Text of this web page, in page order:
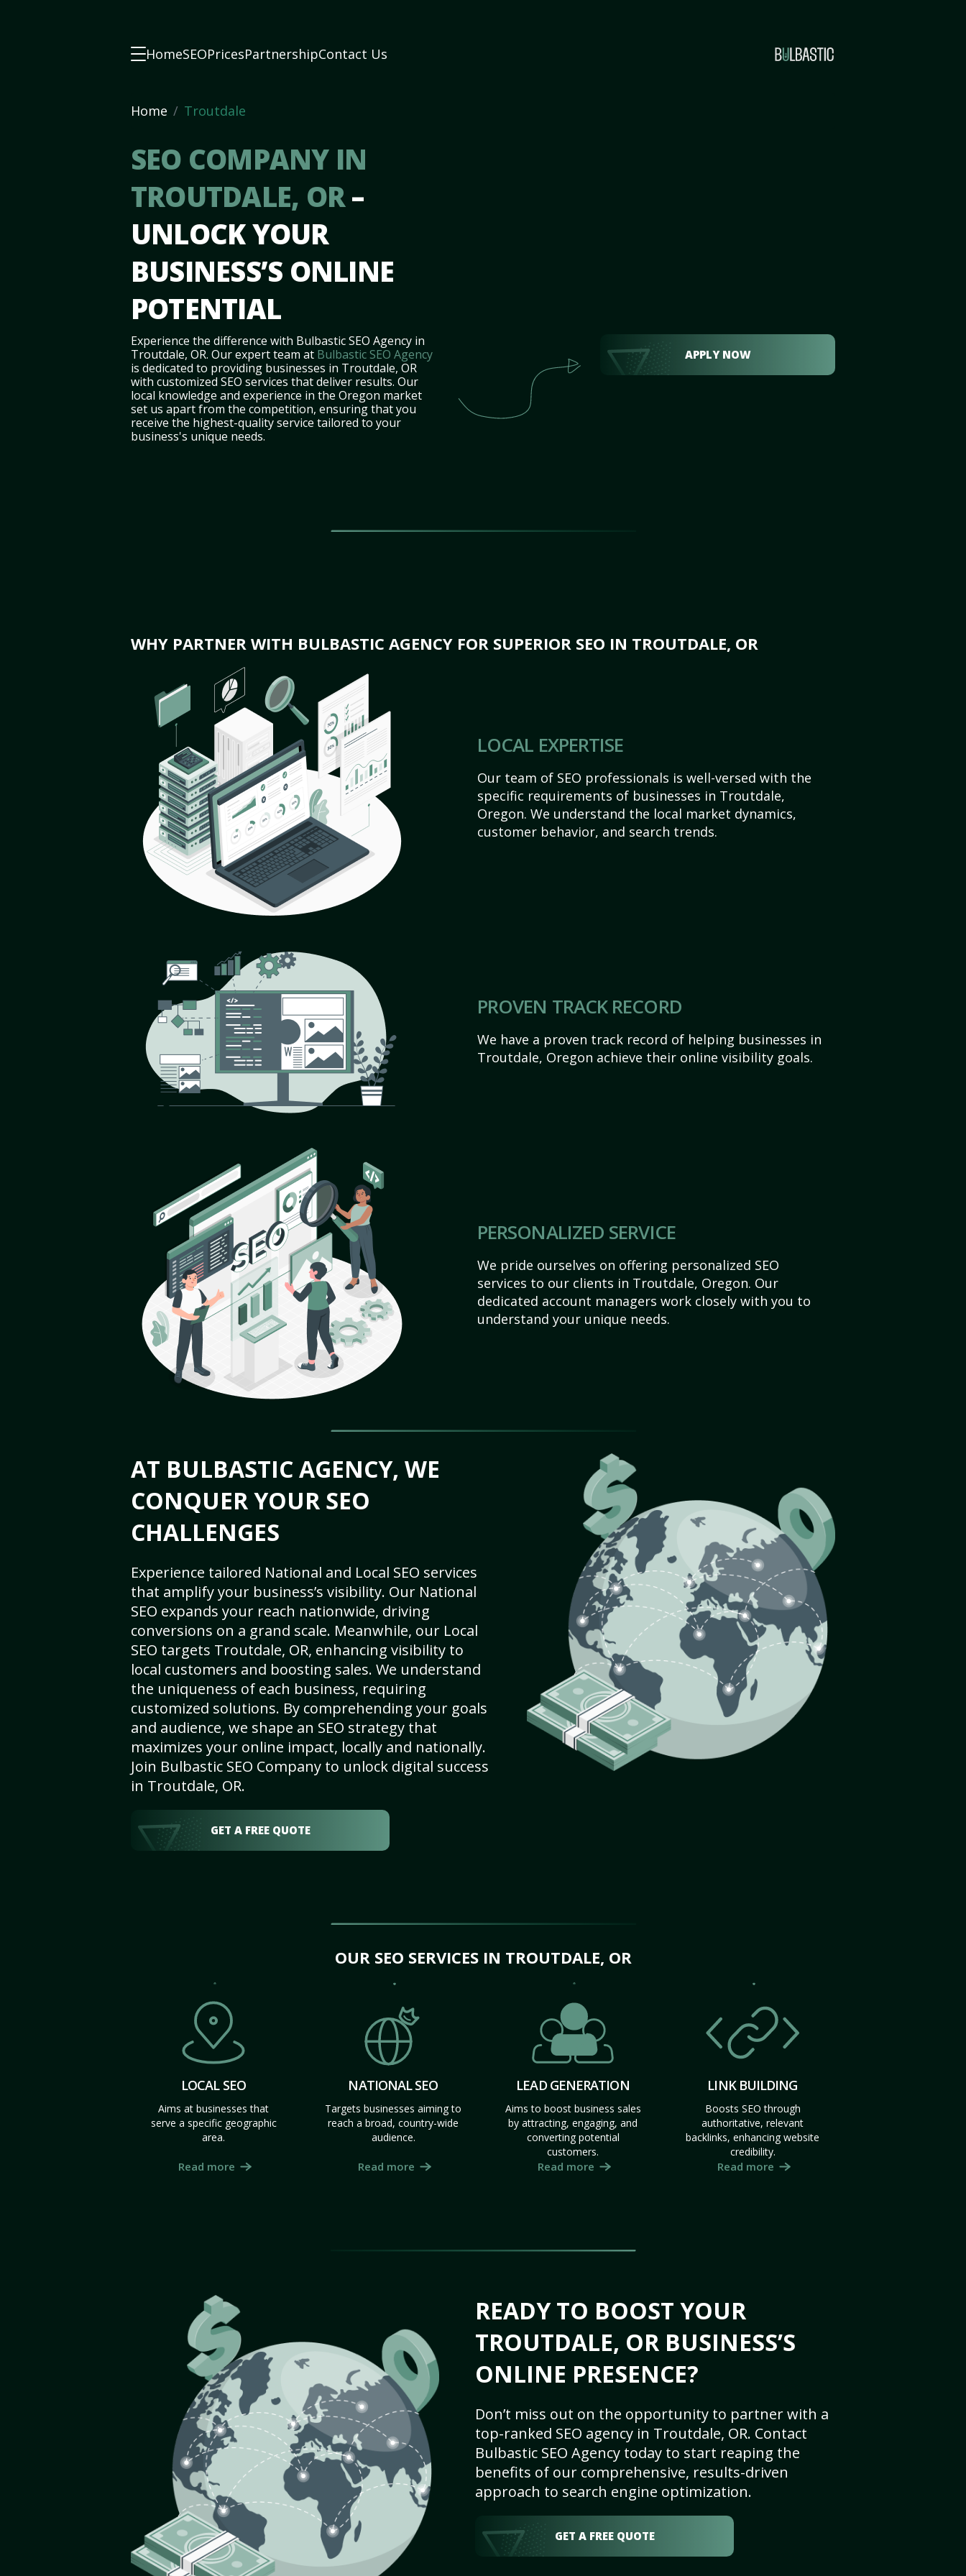
HomeSEOPricesPartnershipContact Us
Home Troutdale
SEO COMPANY IN
TROUTDALE, OR–
UNLOCK YOUR
BUSINESS’S ONLINE
POTENTIAL
Experience the difference with Bulbastic SEO Agency in
Troutdale, OR. Our expert team at Bulbastic SEO Agency
is dedicated to providing businesses in Troutdale, OR
with customized SEO services that deliver results. Our
local knowledge and experience in the Oregon market
set us apart from the competition, ensuring that you
receive the highest-quality service tailored to your
business's unique needs.
APPLY NOW
WHY PARTNER WITH BULBASTIC AGENCY FOR SUPERIOR SEO IN TROUTDALE, OR
LOCAL EXPERTISE
Our team of SEO professionals is well-versed with the
specific requirements of businesses in Troutdale,
Oregon. We understand the local market dynamics,
customer behavior, and search trends.
PROVEN TRACK RECORD
We have a proven track record of helping businesses in
Troutdale, Oregon achieve their online visibility goals.
PERSONALIZED SERVICE
We pride ourselves on offering personalized SEO
services to our clients in Troutdale, Oregon. Our
dedicated account managers work closely with you to
understand your unique needs.
AT BULBASTIC AGENCY, WE
CONQUER YOUR SEO
CHALLENGES
Experience tailored National and Local SEO services
that amplify your business’s visibility. Our National
SEO expands your reach nationwide, driving
conversions on a grand scale. Meanwhile, our Local
SEO targets Troutdale, OR, enhancing visibility to
local customers and boosting sales. We understand
the uniqueness of each business, requiring
customized solutions. By comprehending your goals
and audience, we shape an SEO strategy that
maximizes your online impact, locally and nationally.
Join Bulbastic SEO Company to unlock digital success
in Troutdale, OR.
GET A FREE QUOTE
OUR SEO SERVICES IN TROUTDALE, OR
LOCAL SEO
Aims at businesses that
serve a specific geographic
area.
Read more
NATIONAL SEO
Targets businesses aiming to
reach a broad, country-wide
audience.
Read more
LEAD GENERATION
Aims to boost business sales
by attracting, engaging, and
converting potential
customers.
Read more
LINK BUILDING
Boosts SEO through
authoritative, relevant
backlinks, enhancing website
credibility.
Read more
READY TO BOOST YOUR
TROUTDALE, OR BUSINESS’S
ONLINE PRESENCE?
Don’t miss out on the opportunity to partner with a
top-ranked SEO agency in Troutdale, OR. Contact
Bulbastic SEO Agency today to start reaping the
benefits of our comprehensive, results-driven
approach to search engine optimization.
GET A FREE QUOTE